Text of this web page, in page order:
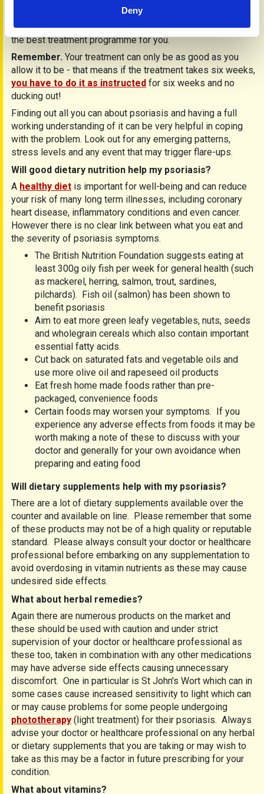
Deny
practitioner/dermatologist will be best placed to keep you
informed of all new treatments around and to advise you on
the best treatment programme for you.
Remember. Your treatment can only be as good as you
allow it to be - that means if the treatment takes six weeks,
you have to do it as instructed for six weeks and no
ducking out!
Finding out all you can about psoriasis and having a full
working understanding of it can be very helpful in coping
with the problem. Look out for any emerging patterns,
stress levels and any event that may trigger flare-ups.
Will good dietary nutrition help my psoriasis?
A healthy diet is important for well-being and can reduce
your risk of many long term illnesses, including coronary
heart disease, inflammatory conditions and even cancer.
However there is no clear link between what you eat and
the severity of psoriasis symptoms.
The British Nutrition Foundation suggests eating at
least 300g oily fish per week for general health (such
as mackerel, herring, salmon, trout, sardines,
pilchards). Fish oil (salmon) has been shown to
benefit psoriasis
Aim to eat more green leafy vegetables, nuts, seeds
and wholegrain cereals which also contain important
essential fatty acids.
Cut back on saturated fats and vegetable oils and
use more olive oil and rapeseed oil products
Eat fresh home made foods rather than pre-
packaged, convenience foods
Certain foods may worsen your symptoms. If you
experience any adverse effects from foods it may be
worth making a note of these to discuss with your
doctor and generally for your own avoidance when
preparing and eating food
Will dietary supplements help with my psoriasis?
There are a lot of dietary supplements available over the
counter and available on line. Please remember that some
of these products may not be of a high quality or reputable
standard. Please always consult your doctor or healthcare
professional before embarking on any supplementation to
avoid overdosing in vitamin nutrients as these may cause
undesired side effects.
What about herbal remedies?
Again there are numerous products on the market and
these should be used with caution and under strict
supervision of your doctor or healthcare professional as
these too, taken in combination with any other medications
may have adverse side effects causing unnecessary
discomfort. One in particular is St John's Wort which can in
some cases cause increased sensitivity to light which can
or may cause problems for some people undergoing
phototherapy (light treatment) for their psoriasis. Always
advise your doctor or healthcare professional on any herbal
or dietary supplements that you are taking or may wish to
take as this may be a factor in future prescribing for your
condition.
What about vitamins?